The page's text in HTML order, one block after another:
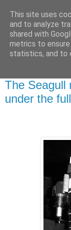
Society
The Seagull
under the
This site uses
and to analyze
shared with
metrics to
statistics, and to